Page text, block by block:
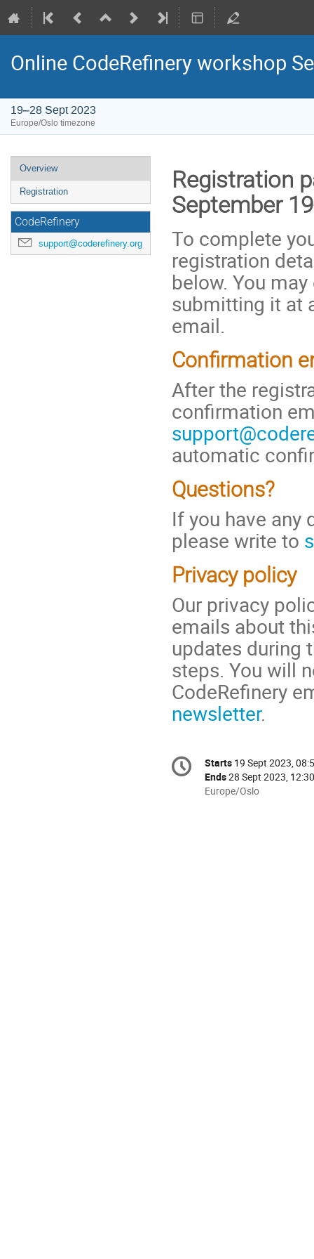
Online CodeRefinery workshop
19–28 Sept 2023
Europe/Oslo timezone
Event
menu
Overview
Registration
CodeRefinery
support@coderefinery.org
Registration
September
To complete
registration
below. You
submitting it at
email.
Confirmation
After the
confirmation
automatic
Questions?
If you have any
please write to
Privacy policy
Our privacy
emails about
updates during
steps. You will
CodeRefinery
newsletter.
Conference
information
Date/Time
Starts 19 Sept 2023,
Ends28 Sept 2023, 12:30
All
Europe/Oslo